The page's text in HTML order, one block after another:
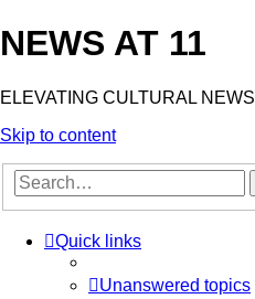
NEWS AT 11
ELEVATING CULTURAL NEWS
Skip to content
Quick links
Unanswered topics